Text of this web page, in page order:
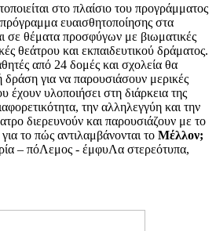
στο πλαίσιο του προγράμματος
ευαισθητοποίησης στα
σε θέματα προσφύγων με βιωματικές
θεάτρου και εκπαιδευτικού δράματος.
από 24 δομές και σχολεία θα
δράση για να παρουσιάσουν μερικές
έχουν υλοποιήσει στη διάρκεια της
την αλληλεγγύη και την
διερευνούν και παρουσιάζουν με το
το πώς αντιλαμβάνονται το Μέλλον;
– πόΛεμος - έμφυΛα στερεότυπα,